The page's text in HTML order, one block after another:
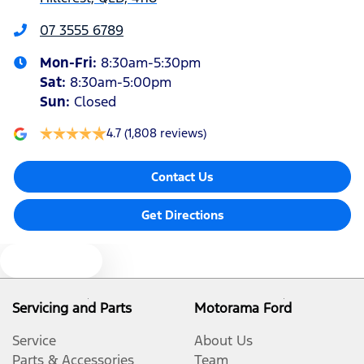
Bottle Holders - 1st Row
Bottle Holders - 2nd Row
Camera - Rear Vision
Cargo Tie Down Hooks/Rings
Central Locking - Once Mobile
07 3555 6789
Mon-Fri: 8:30am-5:30pm
Sat: 8:30am-5:00pm
Sun: Closed
4.7 (1,808 reviews)
Contact Us
Get Directions
Servicing and Parts
Service
Parts & Accessories
Motorama Ford
About Us
Team